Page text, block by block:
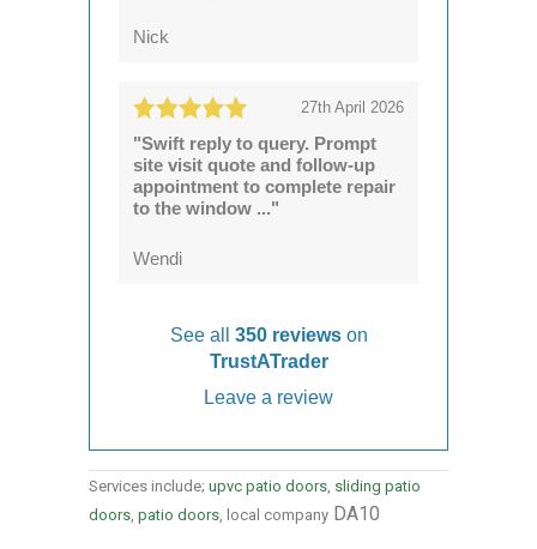
Nick
27th April 2026
"Swift reply to query. Prompt
site visit quote and follow-up
appointment to complete repair
to the window ..."
Wendi
See all 350 reviews on
TrustATrader
Leave a review
Services include; upvc patio doors sliding patio
doors patio doors , local company DA10